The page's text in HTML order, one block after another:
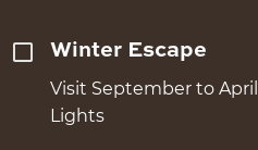
Winter Escape
Visit September to
Lights